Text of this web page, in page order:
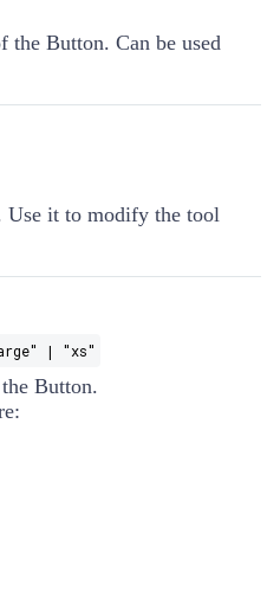
the Button. Can be used
Use it to modify the tool
| "xs"
Button.